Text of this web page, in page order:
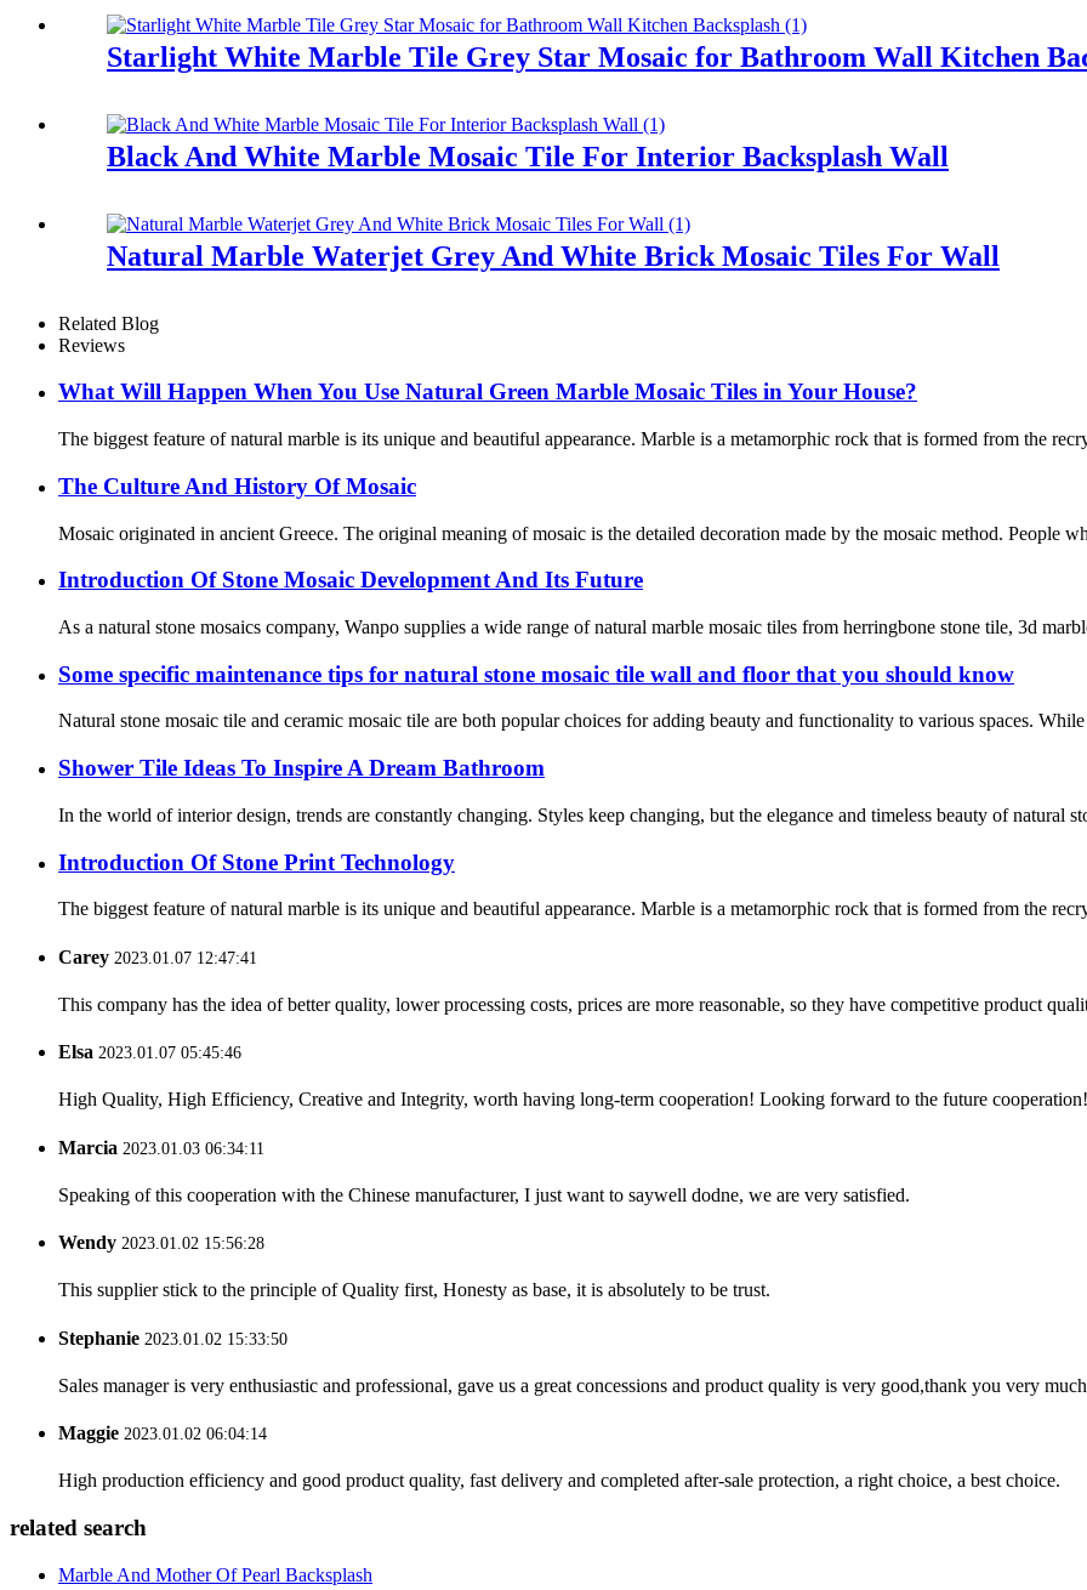
Starlight White Marble Tile Grey Star Mosaic for Bathroom Wall Kitchen
Black And White Marble Mosaic Tile For Interior Backsplash Wall
Natural Marble Waterjet Grey And White Brick Mosaic Tiles For Wall
Related Blog
Reviews
What Will Happen When You Use Natural Green Marble Mosaic Tiles in Your House?
The biggest feature of natural marble is its unique and beautiful appearance. Marble is a metamorphic rock that is formed from the
The Culture And History Of Mosaic
Mosaic originated in ancient Greece. The original meaning of mosaic is the detailed decoration made by the mosaic method. People
Introduction Of Stone Mosaic Development And Its Future
As a natural stone mosaics company, Wanpo supplies a wide range of natural marble mosaic tiles from herringbone stone tile, 3d
Some specific maintenance tips for natural stone mosaic tile wall and floor that you should know
Natural stone mosaic tile and ceramic mosaic tile are both popular choices for adding beauty and functionality to various spaces.
Shower Tile Ideas To Inspire A Dream Bathroom
In the world of interior design, trends are constantly changing. Styles keep changing, but the elegance and timeless beauty of natural
Introduction Of Stone Print Technology
The biggest feature of natural marble is its unique and beautiful appearance. Marble is a metamorphic rock that is formed from the
Carey 2023.01.07 12:47:41
This company has the idea of better quality, lower processing costs, prices are more reasonable, so they have competitive product
Elsa 2023.01.07 05:45:46
High Quality, High Efficiency, Creative and Integrity, worth having long-term cooperation! Looking forward to the future cooperation!
Marcia 2023.01.03 06:34:11
Speaking of this cooperation with the Chinese manufacturer, I just want to saywell dodne, we are very satisfied.
Wendy 2023.01.02 15:56:28
This supplier stick to the principle of Quality first, Honesty as base, it is absolutely to be trust.
Stephanie 2023.01.02 15:33:50
Sales manager is very enthusiastic and professional, gave us a great concessions and product quality is very good,thank you very
Maggie 2023.01.02 06:04:14
High production efficiency and good product quality, fast delivery and completed after-sale protection, a right choice, a best choice.
related search
Marble And Mother Of Pearl Backsplash